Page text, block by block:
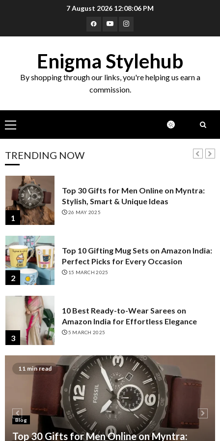
7 August 2026 12:08:08 PM
Facebook
YoutubeInstagram
Enigma Stylehub
By shopping through our links, you're helping us earn a
commission.
Primary
Menu
11 min read
Blog
Top 30 Gifts for Men Online on Myntra:
TRENDING NOW
5
Top 10 Wooden Bowls with Spoons
Online on Amazon India
Top 10 Pastel-Colored Kurta Sets on
Myntra for a Subtle & Elegant Look
30 JANUARY 2025
7
Top 10 Golden Planter Sets on Amazon
India: Elegance for Every Corner
22 JANUARY 2025
1
Top 30 Gifts for Men Online on Myntra:
Stylish, Smart & Unique Ideas
26 MAY 2025
2
Top 10 Gifting Mug Sets on Amazon India:
Perfect Picks for Every Occasion
15 MARCH 2025
3
10 Best Ready-to-Wear Sarees on
Amazon India for Effortless Elegance
5 MARCH 2025
Top 10 Press-On Fake Nails on Amazon
India for a Salon-Perfect Manicure
3 MARCH 2025
Top 10 Wooden Bowls with Spoons